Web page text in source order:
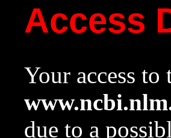
Access
Your access
due to a